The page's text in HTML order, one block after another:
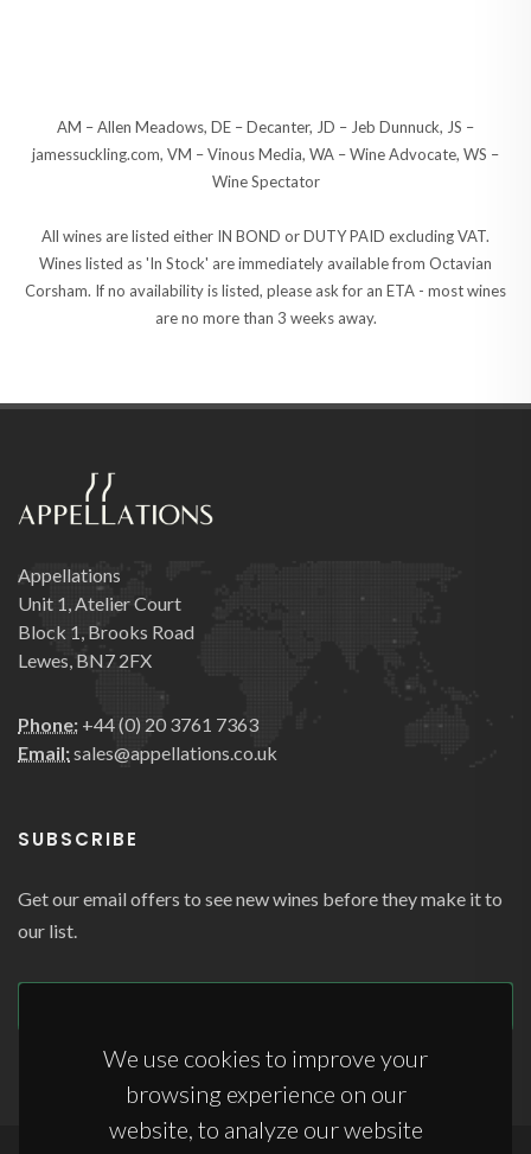
We use cookies to improve your
browsing experience on our
website, to analyze our website
AM – Allen Meadows, DE – Decanter, JD – Jeb Dunnuck, JS –
jamessuckling.com, VM – Vinous Media, WA – Wine Advocate, WS –
Wine Spectator
All wines are listed either IN BOND or DUTY PAID excluding VAT.
Wines listed as 'In Stock' are immediately available from Octavian
Corsham. If no availability is listed, please ask for an ETA - most wines
are no more than 3 weeks away.
Appellations
Unit 1, Atelier Court
Block 1, Brooks Road
Lewes, BN7 2FX
Phone: +44 (0) 20 3761 7363
Email:sales@appellations.co.uk
SUBSCRIBE
Get our email offers to see new wines before they make it to
our list.